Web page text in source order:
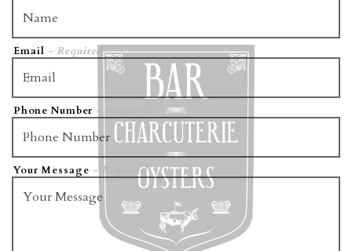
FORM
Email - Required
Phone Number - Required
Your Message - Required